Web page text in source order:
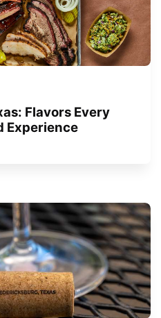
Flavors Every
Experience